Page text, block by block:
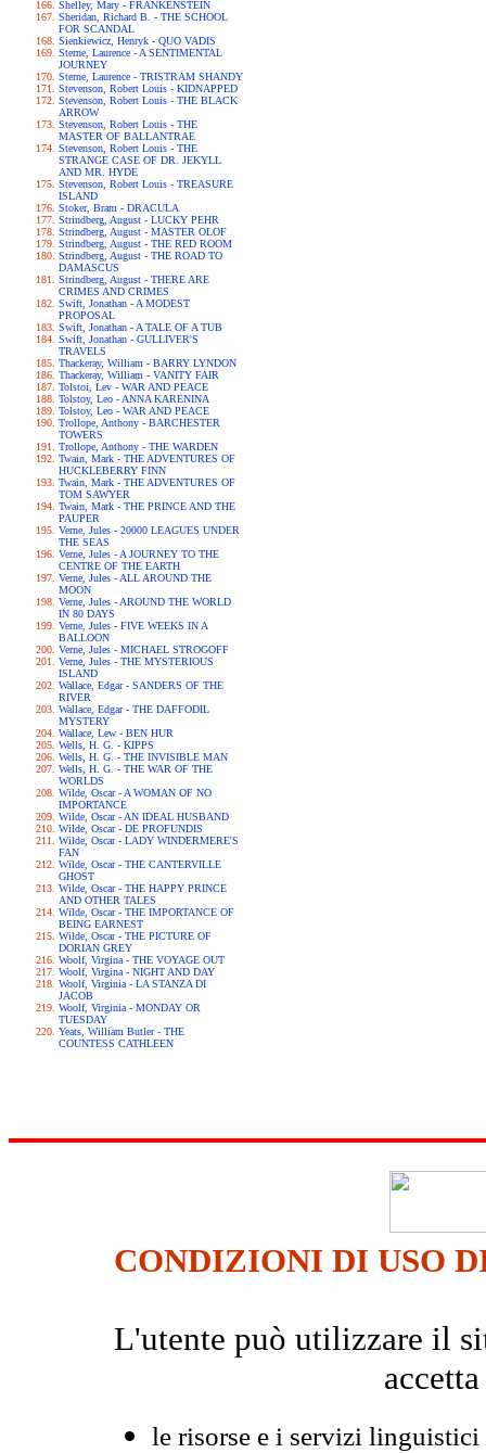
Shelley, Mary - FRANKENSTEIN
Sheridan, Richard B. - THE SCHOOL
FOR SCANDAL
Sienkiewicz, Henryk - QUO VADIS
Sterne, Laurence - A SENTIMENTAL
JOURNEY
Sterne, Laurence - TRISTRAM SHANDY
Stevenson, Robert Louis - KIDNAPPED
Stevenson, Robert Louis - THE BLACK
ARROW
Stevenson, Robert Louis - THE
MASTER OF BALLANTRAE
Stevenson, Robert Louis - THE
STRANGE CASE OF DR. JEKYLL
AND MR. HYDE
Stevenson, Robert Louis - TREASURE
ISLAND
Stoker, Bram - DRACULA
Strindberg, August - LUCKY PEHR
Strindberg, August - MASTER OLOF
Strindberg, August - THE RED ROOM
Strindberg, August - THE ROAD TO
DAMASCUS
Strindberg, August - THERE ARE
CRIMES AND CRIMES
Swift, Jonathan - A MODEST
PROPOSAL
Swift, Jonathan - A TALE OF A TUB
Swift, Jonathan - GULLIVER'S
TRAVELS
Thackeray, William - BARRY LYNDON
Thackeray, William - VANITY FAIR
Tolstoi, Lev - WAR AND PEACE
Tolstoy, Leo - ANNA KARENINA
Tolstoy, Leo - WAR AND PEACE
Trollope, Anthony - BARCHESTER
TOWERS
Trollope, Anthony - THE WARDEN
Twain, Mark - THE ADVENTURES OF
HUCKLEBERRY FINN
Twain, Mark - THE ADVENTURES OF
TOM SAWYER
Twain, Mark - THE PRINCE AND THE
PAUPER
Verne, Jules - 20000 LEAGUES UNDER
THE SEAS
Verne, Jules - A JOURNEY TO THE
CENTRE OF THE EARTH
Verne, Jules - ALL AROUND THE
MOON
Verne, Jules - AROUND THE WORLD
IN 80 DAYS
Verne, Jules - FIVE WEEKS IN A
BALLOON
Verne, Jules - MICHAEL STROGOFF
Verne, Jules - THE MYSTERIOUS
ISLAND
Wallace, Edgar - SANDERS OF THE
RIVER
Wallace, Edgar - THE DAFFODIL
MYSTERY
Wallace, Lew - BEN HUR
Wells, H. G. - KIPPS
Wells, H. G. - THE INVISIBLE MAN
Wells, H. G. - THE WAR OF THE
WORLDS
Wilde, Oscar - A WOMAN OF NO
IMPORTANCE
Wilde, Oscar - AN IDEAL HUSBAND
Wilde, Oscar - DE PROFUNDIS
Wilde, Oscar - LADY WINDERMERE'S
FAN
Wilde, Oscar - THE CANTERVILLE
GHOST
Wilde, Oscar - THE HAPPY PRINCE
AND OTHER TALES
Wilde, Oscar - THE IMPORTANCE OF
BEING EARNEST
Wilde, Oscar - THE PICTURE OF
DORIAN GREY
Woolf, Virgina - THE VOYAGE OUT
Woolf, Virgina - NIGHT AND DAY
Woolf, Virginia - LA STANZA DI
JACOB
Woolf, Virginia - MONDAY OR
TUESDAY
Yeats, William Butler - THE
COUNTESS CATHLEEN
CONDIZIONI DI USO
L'utente può utilizzare il
le risorse e i servizi